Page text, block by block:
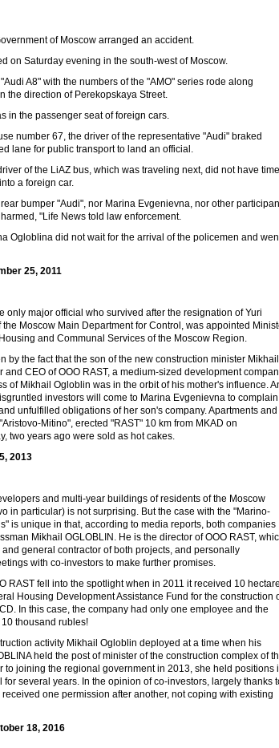
of Moscow arranged an accident.
on Saturday evening in the south-west of Moscow.
A8" with the numbers of the "AMO" series rode along
the direction of Perekopskaya Street.
in the passenger seat of foreign cars.
number 67, the driver of the representative "Audi" braked
lane for public transport to land an official.
of the LiAZ bus, which was traveling next, did not have time
a foreign car.
bumper "Audi", nor Marina Evgenievna, nor other
"Life News told law enforcement.
Ogloblina did not wait for the arrival of the policemen and
25, 2011
only major official who survived after the resignation of Yuri
the Moscow Main Department for Control, was appointed
and Communal Services of the Moscow Region.
by the fact that the son of the new construction minister Mikhail
and CEO of OOO RAST, a medium-sized development
of Mikhail Ogloblin was in the orbit of his mother's influence.
investors will come to Marina Evgenievna to complain
unfulfilled obligations of her son's company. Apartments and
Mitino", erected "RAST" 10 km from MKAD on
two years ago were sold as hot cakes.
2013
and multi-year buildings of residents of the Moscow
in particular) is not surprising. But the case with the "Marino-
is unique in that, according to media reports, both companies
Mikhail OGLOBLIN. He is the director of OOO RAST,
general contractor of both projects, and personally
with co-investors to make further promises.
RAST fell into the spotlight when in 2011 it received 10
Housing Development Assistance Fund for the construction
In this case, the company had only one employee and the
thousand rubles!
activity Mikhail Ogloblin deployed at a time when his
held the post of minister of the construction complex of
to joining the regional government in 2013, she held positions
for several years. In the opinion of co-investors, largely thanks
one permission after another, not coping with existing
18, 2016